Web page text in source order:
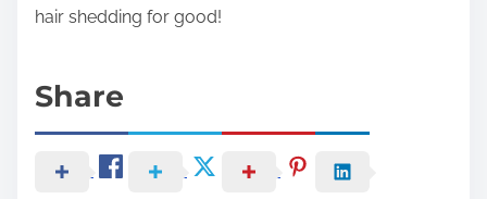
hair shedding for good!
Share